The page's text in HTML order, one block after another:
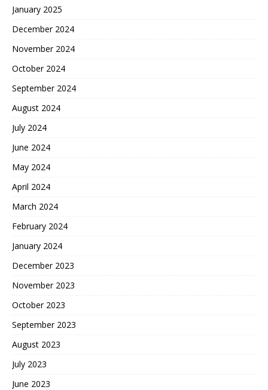
January 2025
December 2024
November 2024
October 2024
September 2024
August 2024
July 2024
June 2024
May 2024
April 2024
March 2024
February 2024
January 2024
December 2023
November 2023
October 2023
September 2023
August 2023
July 2023
June 2023